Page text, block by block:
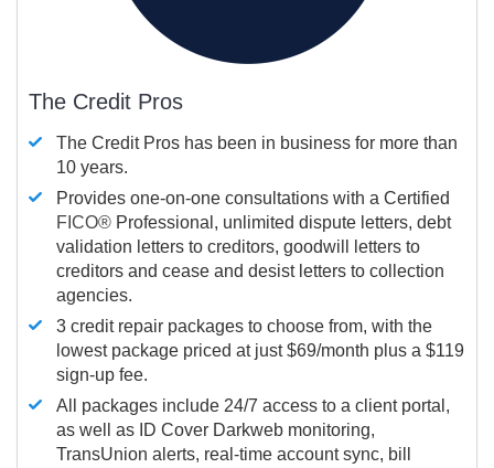
The Credit Pros
The Credit Pros has been in business for more than
10 years.
Provides one-on-one consultations with a Certified
FICO® Professional, unlimited dispute letters, debt
validation letters to creditors, goodwill letters to
creditors and cease and desist letters to collection
agencies.
3 credit repair packages to choose from, with the
lowest package priced at just $69/month plus a $119
sign-up fee.
All packages include 24/7 access to a client portal,
as well as ID Cover Darkweb monitoring,
TransUnion alerts, real-time account sync, bill